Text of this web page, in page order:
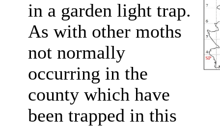
in a garden light trap.
As with other moths
not normally
occurring in the
county which have
been trapped in this